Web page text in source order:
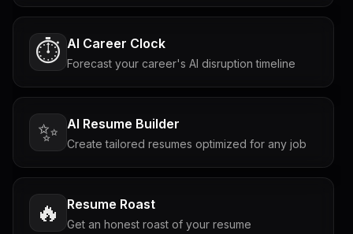
⏱️ AI Career Clock
Forecast your career's AI disruption timeline
✨ AI Resume Builder
Create tailored resumes optimized for any job
🔥 Resume Roast
Get an honest roast of your resume